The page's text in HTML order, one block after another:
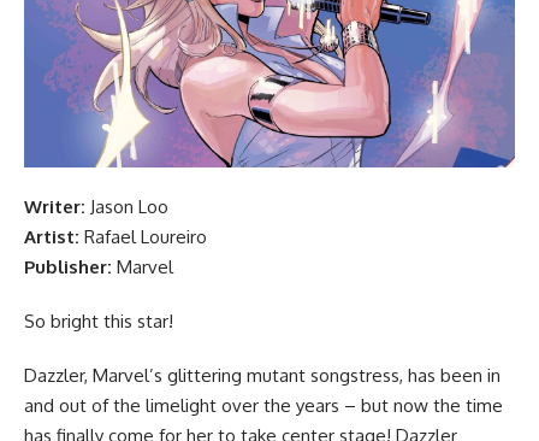
Writer: Jason Loo
Artist: Rafael Loureiro
Publisher: Marvel
So bright this star!
Dazzler, Marvel’s glittering mutant songstress, has been in
and out of the limelight over the years – but now the time
has finally come for her to take center stage! Dazzler